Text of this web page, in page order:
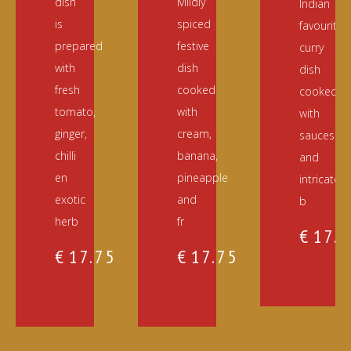
is
prepared
with
fresh
tomato,
ginger,
chilli
en
exotic
herb
€ 17.75
Indian
favourite
curry
dish
cooked
with
sauces
and
intricately
b
€
spiced
festive
dish
cooked
with
cream,
banana,
pineapple
and
fr
€ 17.75